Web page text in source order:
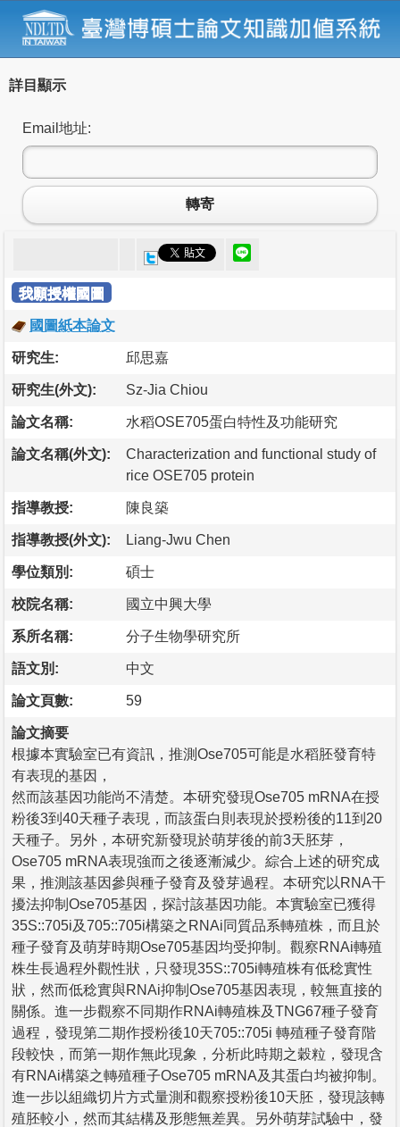
詳目顯示
Email地址:
轉寄
我願授權國圖
國圖紙本論文
研究生: 邱思嘉
研究生(外文): Sz-Jia Chiou
論文名稱: 水稻OSE705蛋白特性及功能研究
論文名稱(外文):
Characterization and functional study of
rice OSE705 protein
指導教授: 陳良築
指導教授(外文): Liang-Jwu Chen
學位類別: 碩士
校院名稱: 國立中興大學
系所名稱: 分子生物學研究所
語文別: 中文
論文頁數: 59
論文摘要
根據本實驗室已有資訊，推測Ose705可能是水稻胚發育特
有表現的基因，
然而該基因功能尚不清楚。本研究發現Ose705 mRNA在授
粉後3到40天種子表現，而該蛋白則表現於授粉後的11到20
天種子。另外，本研究新發現於萌芽後的前3天胚芽，
Ose705 mRNA表現強而之後逐漸減少。綜合上述的研究成
果，推測該基因參與種子發育及發芽過程。本研究以RNA干
擾法抑制Ose705基因，探討該基因功能。本實驗室已獲得
35S::705i及705::705i構築之RNAi同質品系轉殖株，而且於
種子發育及萌芽時期Ose705基因均受抑制。觀察RNAi轉殖
株生長過程外觀性狀，只發現35S::705i轉殖株有低稔實性
狀，然而低稔實與RNAi抑制Ose705基因表現，較無直接的
關係。進一步觀察不同期作RNAi轉殖株及TNG67種子發育
過程，發現第二期作授粉後10天705::705i 轉殖種子發育階
段較快，而第一期作無此現象，分析此時期之穀粒，發現含
有RNAi構築之轉殖種子Ose705 mRNA及其蛋白均被抑制。
進一步以組織切片方式量測和觀察授粉後10天胚，發現該轉
殖胚較小，然而其結構及形態無差異。另外萌芽試驗中，發